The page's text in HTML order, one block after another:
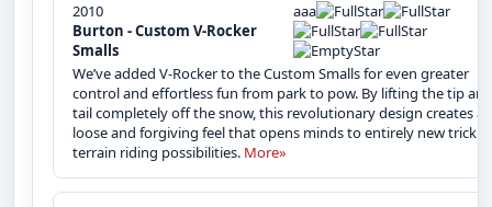
2010
Burton - Custom V-Rocker
Smalls
aaa
We’ve added V-Rocker to the Custom Smalls for even greater
control and effortless fun from park to pow. By lifting the tip and
tail completely off the snow, this revolutionary design creates a
loose and forgiving feel that opens minds to entirely new trick
terrain riding possibilities. More»